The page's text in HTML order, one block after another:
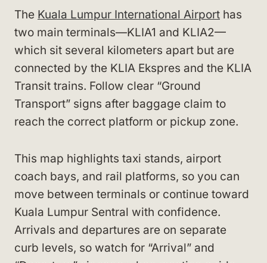
The Kuala Lumpur International Airport has
two main terminals—KLIA1 and KLIA2—
which sit several kilometers apart but are
connected by the KLIA Ekspres and the KLIA
Transit trains. Follow clear “Ground
Transport” signs after baggage claim to
reach the correct platform or pickup zone.
This map highlights taxi stands, airport
coach bays, and rail platforms, so you can
move between terminals or continue toward
Kuala Lumpur Sentral with confidence.
Arrivals and departures are on separate
curb levels, so watch for “Arrival” and